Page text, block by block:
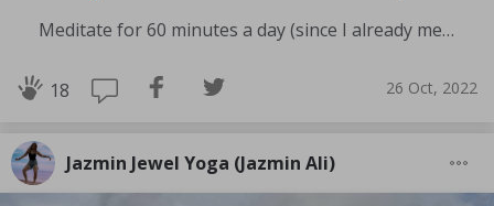
Meditate for 60 minutes a day (since I already meditate a lot I am increasing my meditation time)
18 26 Oct, 2022
Jazmin Jewel Yoga (Jazmin Ali)